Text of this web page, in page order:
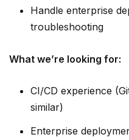
Handle enterprise
troubleshooting
What we’re looking for:
CI/CD experience
similar)
Enterprise